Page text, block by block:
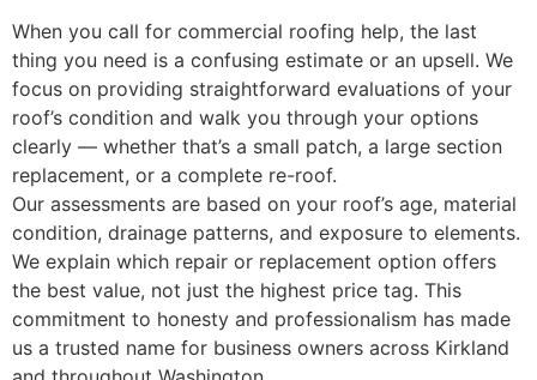
When you call for commercial roofing help, the last
thing you need is a confusing estimate or an upsell. We
focus on providing straightforward evaluations of your
roof’s condition and walk you through your options
clearly — whether that’s a small patch, a large section
replacement, or a complete re-roof.
Our assessments are based on your roof’s age, material
condition, drainage patterns, and exposure to elements.
We explain which repair or replacement option offers
the best value, not just the highest price tag. This
commitment to honesty and professionalism has made
us a trusted name for business owners across Kirkland